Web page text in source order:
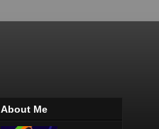
About Me